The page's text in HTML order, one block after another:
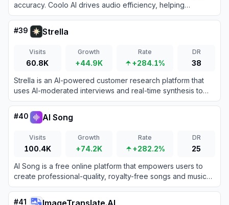
accuracy. Coolo AI drives audio efficiency, helping
producers craft pristine remixes and karaoke tracks
instantly.
#39 Strella
Visits
60.8K
Growth
+44.9K
Rate
+284.1%
DR
38
Strella is an AI-powered customer research platform that
uses AI-moderated interviews and real-time synthesis to
deliver human insights in hours instead of weeks.
#40 AI Song
Visits
100.4K
Growth
+74.2K
Rate
+282.2%
DR
25
AI Song is a free online platform that empowers users to
create professional-quality, royalty-free songs and music
using advanced artificial intelligence.
#41 ImageTranslate.AI